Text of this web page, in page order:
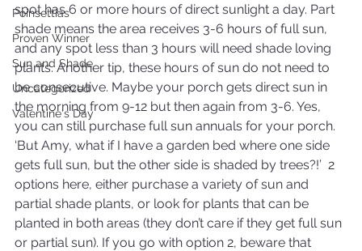
Poinsettias
Proven Winner
Sun and Shade
Uncategorized
Valentine's Day
spot has 6 or more hours of direct sunlight a day. Part
shade means the area receives 3-6 hours of full sun,
and any spot less than 3 hours will need shade loving
plants. Another tip, these hours of sun do not need to
be consecutive. Maybe your porch gets direct sun in
the morning from 9-12 but then again from 3-6. Yes,
you can still purchase full sun annuals for your porch.
‘But Amy, what if I have a garden bed where one side
gets full sun, but the other side is shaded by trees?!’  2
options here, either purchase a variety of sun and
partial shade plants, or look for plants that can be
planted in both areas (they don’t care if they get full sun
or partial sun). If you go with option 2, beware that